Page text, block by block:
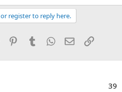
register to reply here.
Reddit PinterestTumblrWhatsApp
EmailLink
39